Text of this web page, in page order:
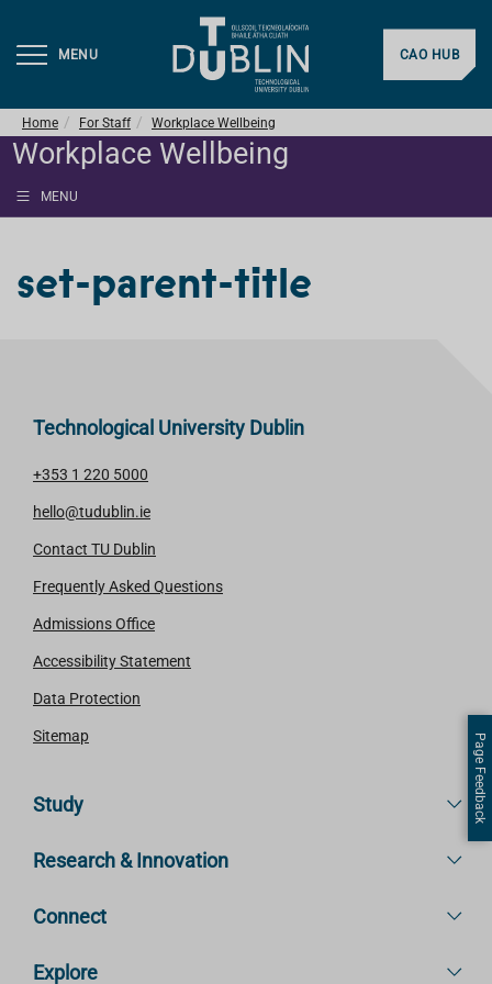
MENU CAO HUB
Home For Staff Workplace Wellbeing
Workplace Wellbeing
MENU
set-parent-title
Technological University Dublin
+353 1 220 5000
hello@tudublin.ie
Contact TU Dublin
Frequently Asked Questions
Admissions Office
Accessibility Statement
Data Protection
Sitemap
Study
Research & Innovation
Connect
Explore
Page Feedback